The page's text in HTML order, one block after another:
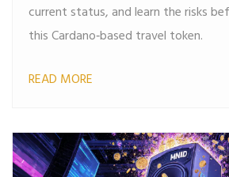
current status, and learn the risks
this Cardano‑based travel token.
READ MORE